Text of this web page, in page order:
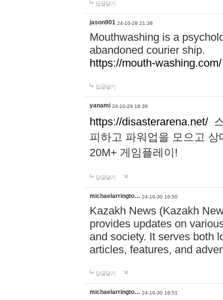
답글달기
jason901 24-10-28 21:38
Mouthwashing is a
abandoned courier ship.
https://mouth-washing.com/
답글달기
yanami 24-10-29 18:39
https://disasterarena.net/
피하고 파워업을 모으고
20M+ 게임플레이!
답글달기
michaelarringto… 24-10-30 16:50
Kazakh News (Kazakh
provides updates on
and society. It serves both
articles, features, and
답글달기
michaelarringto… 24-10-30 16:51